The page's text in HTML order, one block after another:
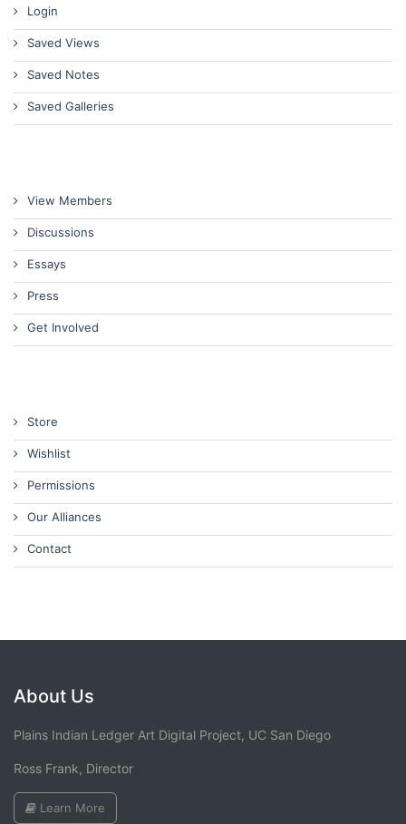
Login
Saved Views
Saved Notes
Saved Galleries
View Members
Discussions
Essays
Press
Get Involved
Store
Wishlist
Permissions
Our Alliances
Contact
About Us
Plains Indian Ledger Art Digital Project, UC San Diego
Ross Frank, Director
Learn More